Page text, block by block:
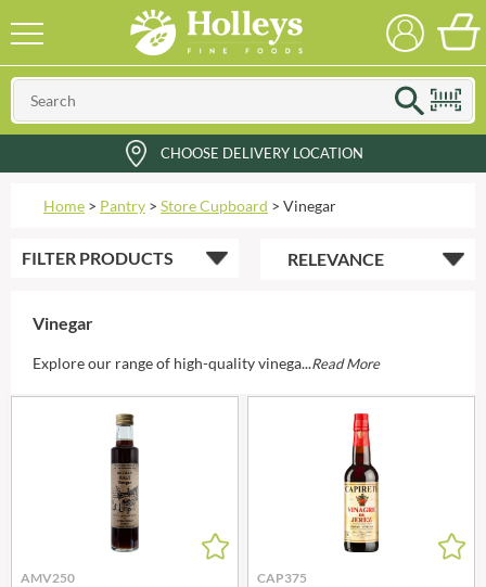
CHOOSE DELIVERY LOCATION
Home > Pantry > Store Cupboard > Vinegar
FILTER PRODUCTS
Vinegar
Explore our range of high-quality vinega...Read More
AMV250 CAP375